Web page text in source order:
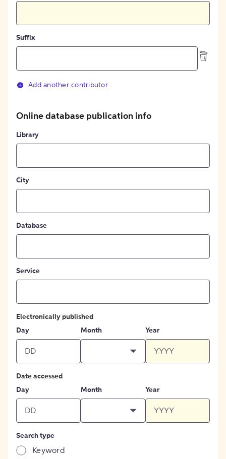
Suffix
Add another contributor
Online database publication info
Library
City
Database
Service
Electronically published
Day
Month Year
Date accessed
Day
Month Year
Search type
Keyword